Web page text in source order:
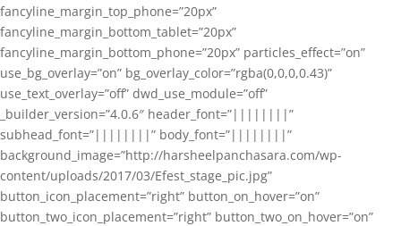
fancyline_margin_top_phone=”20px”
fancyline_margin_bottom_tablet=”20px”
fancyline_margin_bottom_phone=”20px” particles_effect=”on”
use_bg_overlay=”on” bg_overlay_color=”rgba(0,0,0,0.43)”
use_text_overlay=”off” dwd_use_module=”off”
_builder_version=”4.0.6″ header_font=”||||||||”
subhead_font=”||||||||” body_font=”||||||||”
background_image=”http://harsheelpanchasara.com/wp-
content/uploads/2017/03/Efest_stage_pic.jpg”
button_icon_placement=”right” button_on_hover=”on”
button_two_icon_placement=”right” button_two_on_hover=”on”